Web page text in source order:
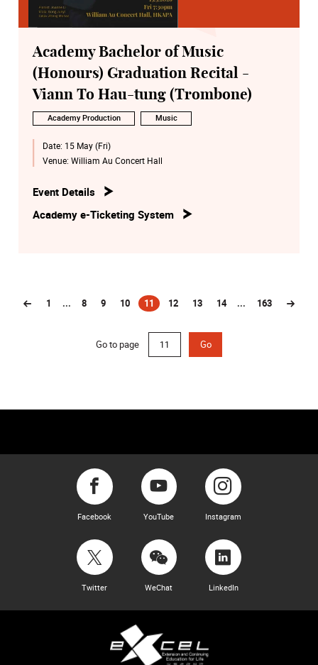
Academy Bachelor of Music
(Honours) Graduation Recital -
Viann To Hau-tung (Trombone)
Academy Production Music
Date: 15 May (Fri)
Venue: William Au Concert Hall
Event Details
Academy e-Ticketing System
1 ... 8 9 10 11
(current)
12 13 14 ... 163
Go to page Go
Facebook YouTube Instagram
Twitter WeChat LinkedIn